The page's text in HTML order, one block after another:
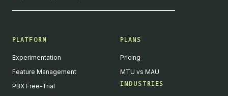
PLATFORM
Experimentation
Feature Management
PBX Free-Trial
PLANS
Pricing
MTU vs MAU
INDUSTRIES